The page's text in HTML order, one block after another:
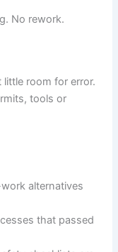
No rework.
room for error.
tools or
alternatives
that passed